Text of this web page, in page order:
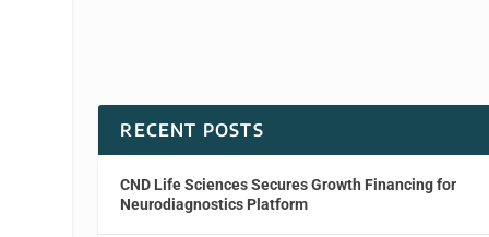
RECENT POSTS
CND Life Sciences Secures Growth Financing for
Neurodiagnostics Platform